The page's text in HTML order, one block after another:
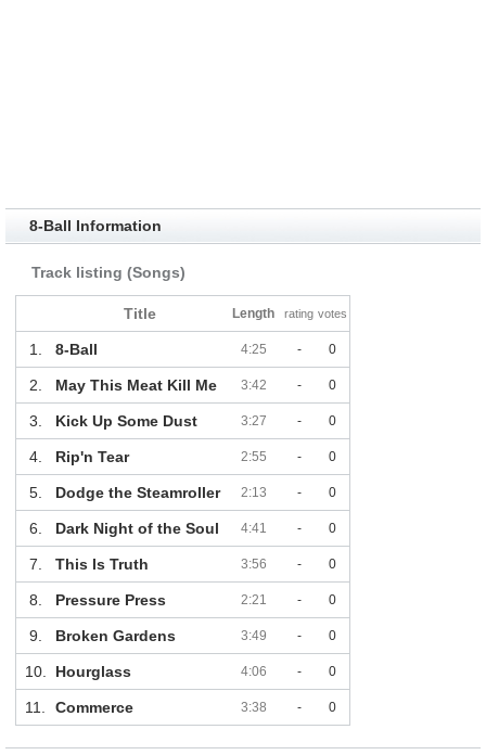
8-Ball Information
Track listing (Songs)
Title Length rating votes
1. 8-Ball 4:25 - 0
2. May This Meat Kill Me 3:42 - 0
3. Kick Up Some Dust 3:27 - 0
4. Rip'n Tear 2:55 - 0
5. Dodge the Steamroller 2:13 - 0
6. Dark Night of the Soul 4:41 - 0
7. This Is Truth 3:56 - 0
8. Pressure Press 2:21 - 0
9. Broken Gardens 3:49 - 0
10. Hourglass 4:06 - 0
11. Commerce 3:38 - 0